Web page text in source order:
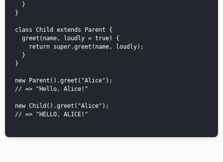
  }
}
class Child extends Parent {
  greet(name, loudly = true) {
    return super.greet(name, loudly);
  }
}
new Parent().greet("Alice");
// => "Hello, Alice!"
new Child().greet("Alice");
// => "HELLO, ALICE!"